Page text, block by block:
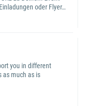
oder Flyer…
you in different
as much as is